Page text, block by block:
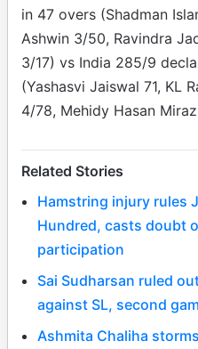
in 47 overs (Shadman
Ashwin 3/50, Ravindra
3/17) vs India 285/9
(Yashasvi Jaiswal 71, KL
4/78, Mehidy Hasan
Related Stories
Hamstring injury rules
Hundred, casts doubt
participation
Sai Sudharsan ruled
against SL, second
Ashmita Chaliha